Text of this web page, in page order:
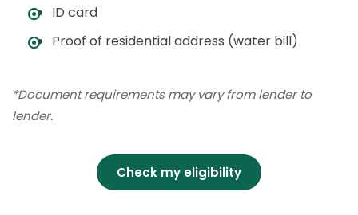
ID card
Proof of residential address (water bill)
*Document requirements may vary from lender to
lender.
Check my eligibility